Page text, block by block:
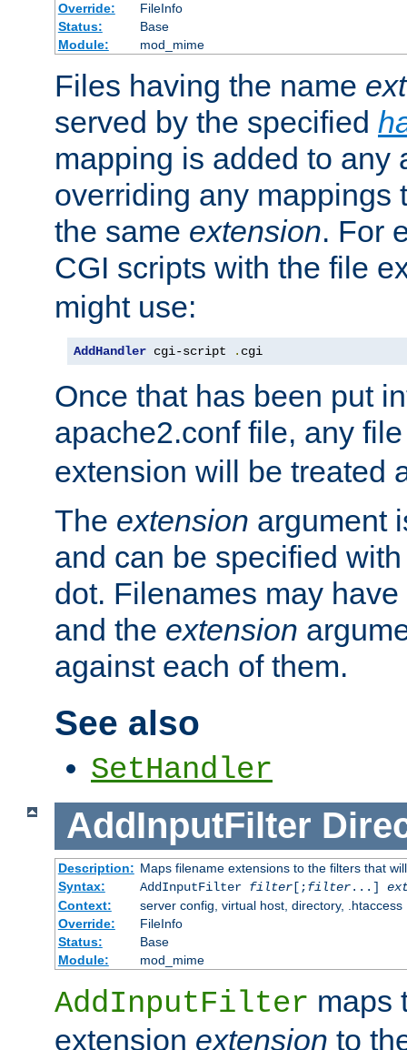
Override:
FileInfo
Status:
Base
Module:
mod_mime
Files having the name
served by the specified
mapping is added to any
overriding any mappings
the same extension. For
CGI scripts with the file
might use:
AddHandler cgi-script . cgi
Once that has been put
apache2.conf file, any
extension will be treated
The extension argument
and can be specified
dot. Filenames may have
and the extension
against each of them.
See also
SetHandler
AddInputFilter
Description: Maps filename extensions to the filters that
Syntax:
AddInputFilter filter[;filter...]
Context:
server config, virtual host, directory, .htaccess
Override:
FileInfo
Status:
Base
Module:
mod_mime
AddInputFilter maps
extension extension to